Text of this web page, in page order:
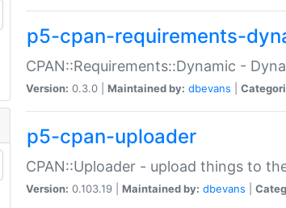
p5-cpan-requirements-
CPAN::Requirements::Dynamic -
Version: 0.3.0 | Maintained by: dbevans
p5-cpan-uploader
CPAN::Uploader - upload things to
Version: 0.103.19 | Maintained by: dbevans